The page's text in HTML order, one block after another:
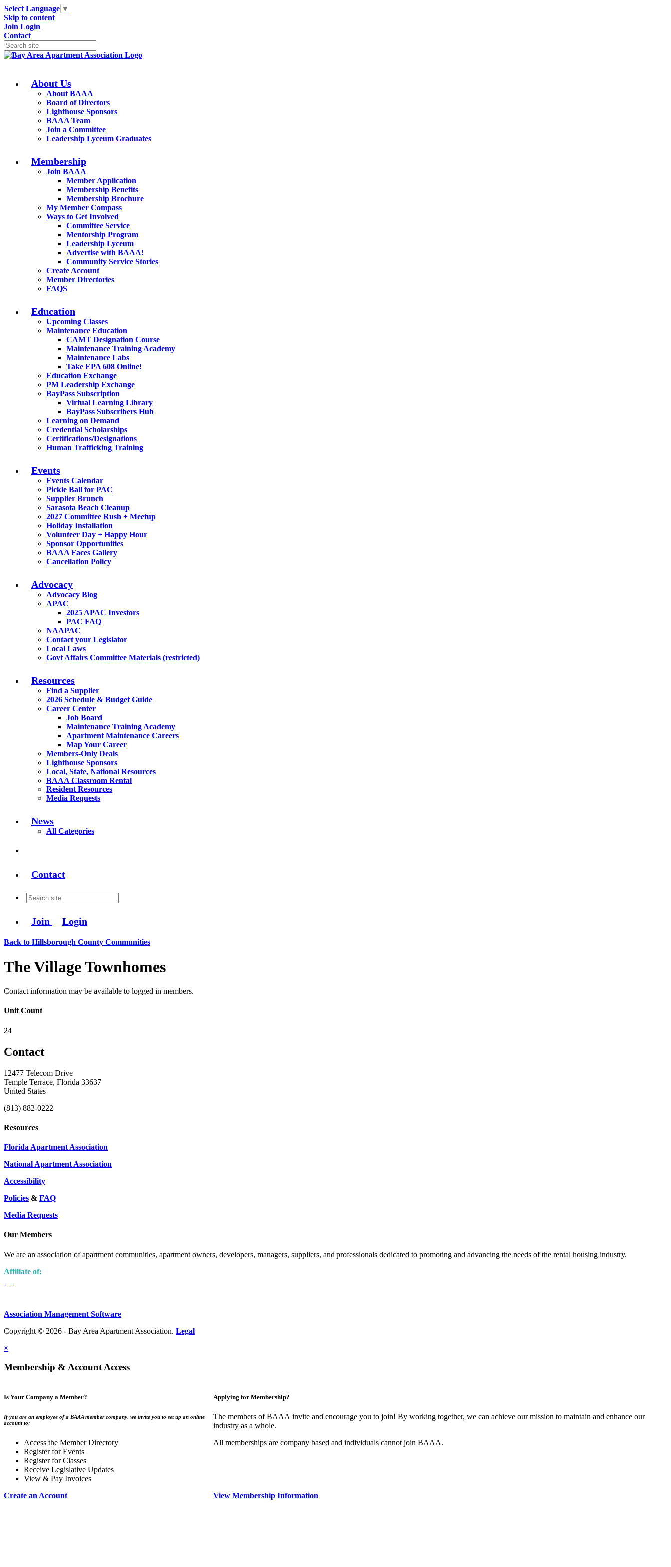
Select Language ▼
Skip to content
Join Login
Contact
About Us
About BAAA
Board of Directors
Lighthouse Sponsors
BAAA Team
Join a Committee
Leadership Lyceum Graduates
Membership
Join BAAA
Member Application
Membership Benefits
Membership Brochure
My Member Compass
Ways to Get Involved
Committee Service
Mentorship Program
Leadership Lyceum
Advertise with BAAA!
Community Service Stories
Create Account
Member Directories
FAQS
Education
Upcoming Classes
Maintenance Education
CAMT Designation Course
Maintenance Training Academy
Maintenance Labs
Take EPA 608 Online!
Education Exchange
PM Leadership Exchange
BayPass Subscription
Virtual Learning Library
BayPass Subscribers Hub
Learning on Demand
Credential Scholarships
Certifications/Designations
Human Trafficking Training
Events
Events Calendar
Pickle Ball for PAC
Supplier Brunch
Sarasota Beach Cleanup
2027 Committee Rush + Meetup
Holiday Installation
Volunteer Day + Happy Hour
Sponsor Opportunities
BAAA Faces Gallery
Cancellation Policy
Advocacy
Advocacy Blog
APAC
2025 APAC Investors
PAC FAQ
NAAPAC
Contact your Legislator
Local Laws
Govt Affairs Committee Materials (restricted)
Resources
Find a Supplier
2026 Schedule & Budget Guide
Career Center
Job Board
Maintenance Training Academy
Apartment Maintenance Careers
Map Your Career
Members-Only Deals
Lighthouse Sponsors
Local, State, National Resources
BAAA Classroom Rental
Resident Resources
Media Requests
News
All Categories
Contact
Join Login
Back to Hillsborough County Communities
The Village Townhomes
Contact information may be available to logged in members.
Unit Count
24
Contact
12477 Telecom Drive
Temple Terrace, Florida 33637
United States
(813) 882-0222
Resources
Florida Apartment Association
National Apartment Association
Accessibility
Policies & FAQ
Media Requests
Our Members
We are an association of apartment communities, apartment owners, developers, managers, suppliers, and professionals dedicated to promoting and advancing the needs of the rental housing industry.
Affiliate of:
Association Management Software
Copyright © 2026 - Bay Area Apartment Association. Legal
×
Membership & Account Access
Is Your Company a Member?
If you are an employee of a BAAA member company, we invite you to set up an online
account to:
Access the Member Directory
Register for Events
Register for Classes
Receive Legislative Updates
View & Pay Invoices
Create an Account
Applying for Membership?
The members of BAAA invite and encourage you to join! By working together, we can achieve our mission to maintain and enhance our
industry as a whole.
All memberships are company based and individuals cannot join BAAA.
View Membership Information